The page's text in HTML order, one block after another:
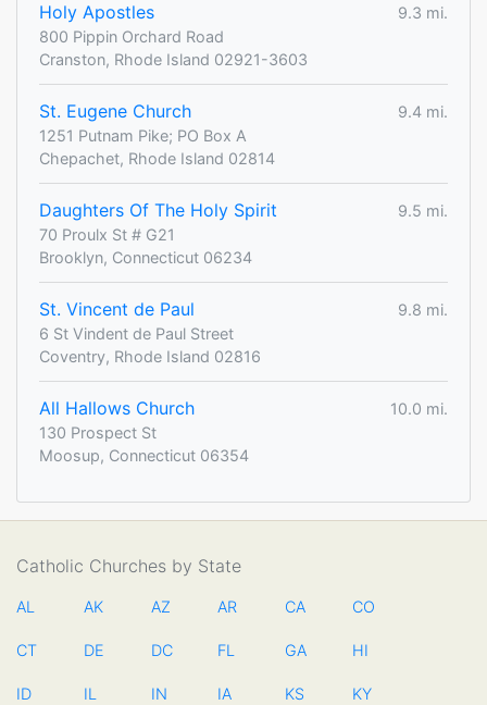
Holy Apostles
9.3 mi.
800 Pippin Orchard Road
Cranston, Rhode Island 02921-3603
St. Eugene Church
9.4 mi.
1251 Putnam Pike; PO Box A
Chepachet, Rhode Island 02814
Daughters Of The Holy Spirit
9.5 mi.
70 Proulx St # G21
Brooklyn, Connecticut 06234
St. Vincent de Paul
9.8 mi.
6 St Vindent de Paul Street
Coventry, Rhode Island 02816
All Hallows Church
10.0 mi.
130 Prospect St
Moosup, Connecticut 06354
Catholic Churches by State
AL AK AZ AR CA CO
CT DE DC FL GA HI
ID IL IN IA KS KY